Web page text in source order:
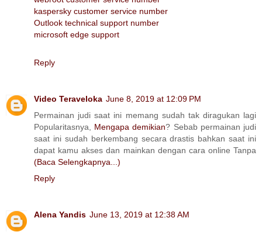
kaspersky customer service number
Outlook technical support number
microsoft edge support
Reply
Video Teraveloka June 8, 2019 at 12:09 PM
Permainan judi saat ini memang sudah tak diragukan lagi
Popularitasnya, Mengapa demikian? Sebab permainan judi
saat ini sudah berkembang secara drastis bahkan saat ini
dapat kamu akses dan mainkan dengan cara online Tanpa
(Baca Selengkapnya...)
Reply
Alena Yandis June 13, 2019 at 12:38 AM